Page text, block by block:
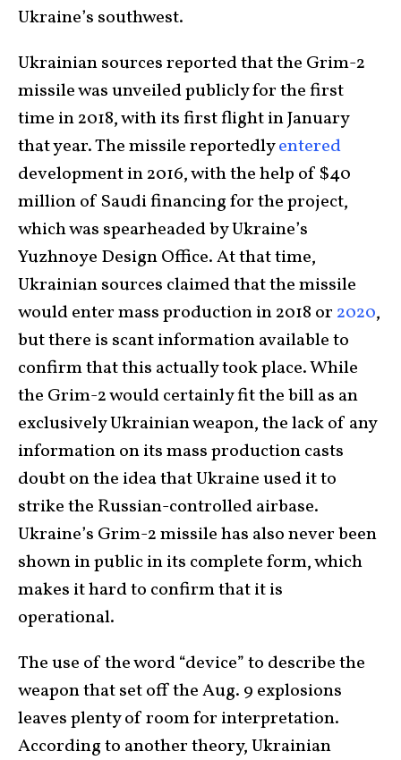
Ukraine’s southwest.
Ukrainian sources reported that the Grim-2
missile was unveiled publicly for the first
time in 2018, with its first flight in January
that year. The missile reportedlyentered
development in 2016, with the help of $40
million of Saudi financing for the project,
which was spearheaded by Ukraine’s
Yuzhnoye Design Office. At that time,
Ukrainian sources claimed that the missile
would enter mass production in 2018 or2020,
but there is scant information available to
confirm that this actually took place. While
the Grim-2 would certainly fit the bill as an
exclusively Ukrainian weapon, the lack of any
information on its mass production casts
doubt on the idea that Ukraine used it to
strike the Russian-controlled airbase.
Ukraine’s Grim-2 missile has also never been
shown in public in its complete form, which
makes it hard to confirm that it is
operational.
The use of the word “device” to describe the
weapon that set off the Aug. 9 explosions
leaves plenty of room for interpretation.
According to another theory, Ukrainian